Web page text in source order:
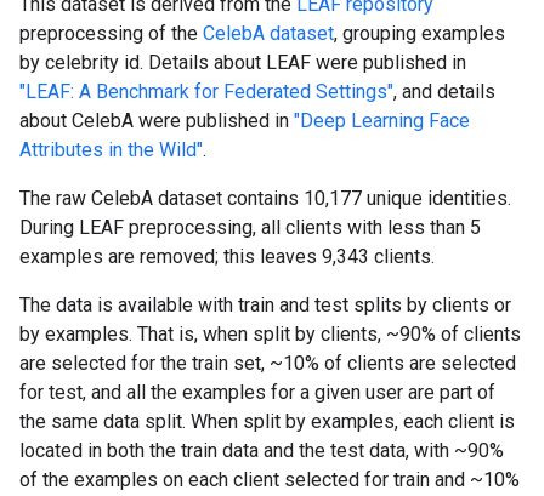
preprocessing of the CelebA dataset, grouping examples
by celebrity id. Details about LEAF were published in
"LEAF: A Benchmark for Federated Settings", and details
about CelebA were published in "Deep Learning Face
Attributes in the Wild".
The raw CelebA dataset contains 10,177 unique identities.
During LEAF preprocessing, all clients with less than 5
examples are removed; this leaves 9,343 clients.
The data is available with train and test splits by clients or
by examples. That is, when split by clients, ~90% of clients
are selected for the train set, ~10% of clients are selected
for test, and all the examples for a given user are part of
the same data split. When split by examples, each client is
located in both the train data and the test data, with ~90%
of the examples on each client selected for train and ~10%